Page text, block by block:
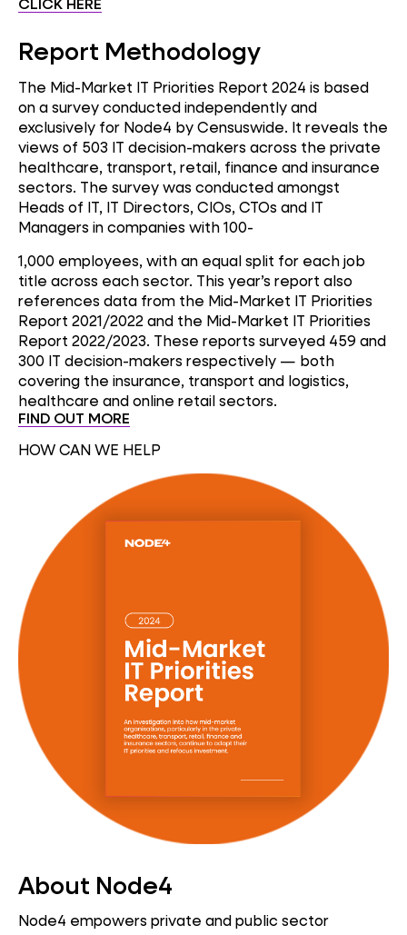
Report Methodology
The Mid-Market IT Priorities Report 2024 is based
on a survey conducted independently and
exclusively for Node4 by Censuswide. It reveals the
views of 503 IT decision-makers across the private
healthcare, transport, retail, finance and insurance
sectors. The survey was conducted amongst
Heads of IT, IT Directors, CIOs, CTOs and IT
Managers in companies with 100-
1,000 employees, with an equal split for each job
title across each sector. This year’s report also
references data from the Mid-Market IT Priorities
Report 2021/2022 and the Mid-Market IT Priorities
Report 2022/2023. These reports surveyed 459 and
300 IT decision-makers respectively — both
covering the insurance, transport and logistics,
healthcare and online retail sectors.
FIND OUT MORE
HOW CAN WE HELP
About Node4
Node4 empowers private and public sector